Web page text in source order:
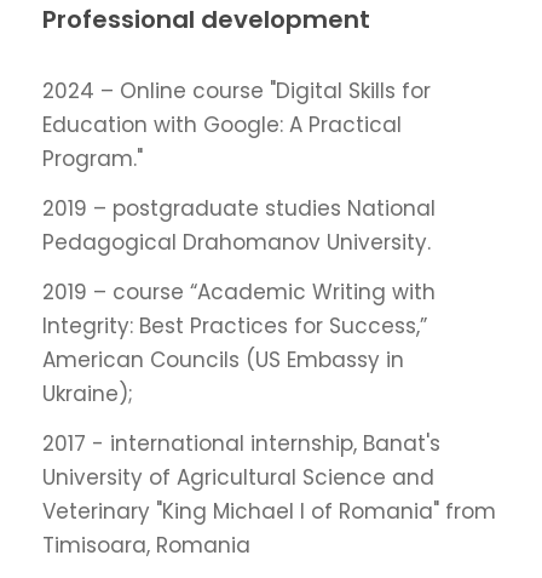
Professional development
2024 – Online course "Digital Skills for
Education with Google: A Practical
Program."
2019 – postgraduate studies National
Pedagogical Drahomanov University.
2019 – course “Academic Writing with
Integrity: Best Practices for Success,”
American Councils (US Embassy in
Ukraine);
2017 - international internship, Banat's
University of Agricultural Science and
Veterinary "King Michael I of Romania" from
Timisoara, Romania